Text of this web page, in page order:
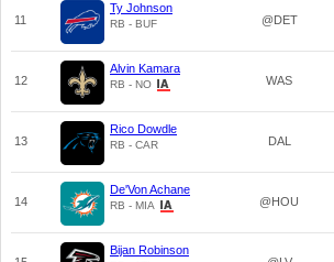
11
Ty Johnson
RB - BUF @DET
12
Alvin Kamara
RB - NO WAS
13
Rico Dowdle
RB - CAR DAL
14
De'Von Achane
RB - MIA @HOU
Bijan Robinson